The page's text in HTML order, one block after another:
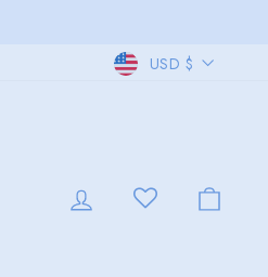
USD $
LOG IN